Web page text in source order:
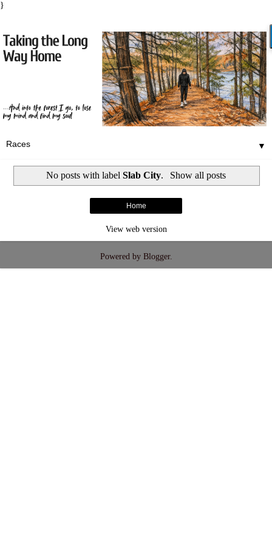
}
▼
No posts with labelSlab City. Show all posts
Home
View web version
Powered by Blogger.